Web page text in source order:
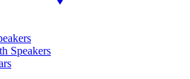
Speakers